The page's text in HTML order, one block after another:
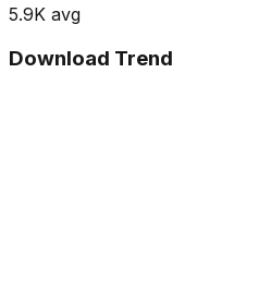
5.9K avg
Download Trend